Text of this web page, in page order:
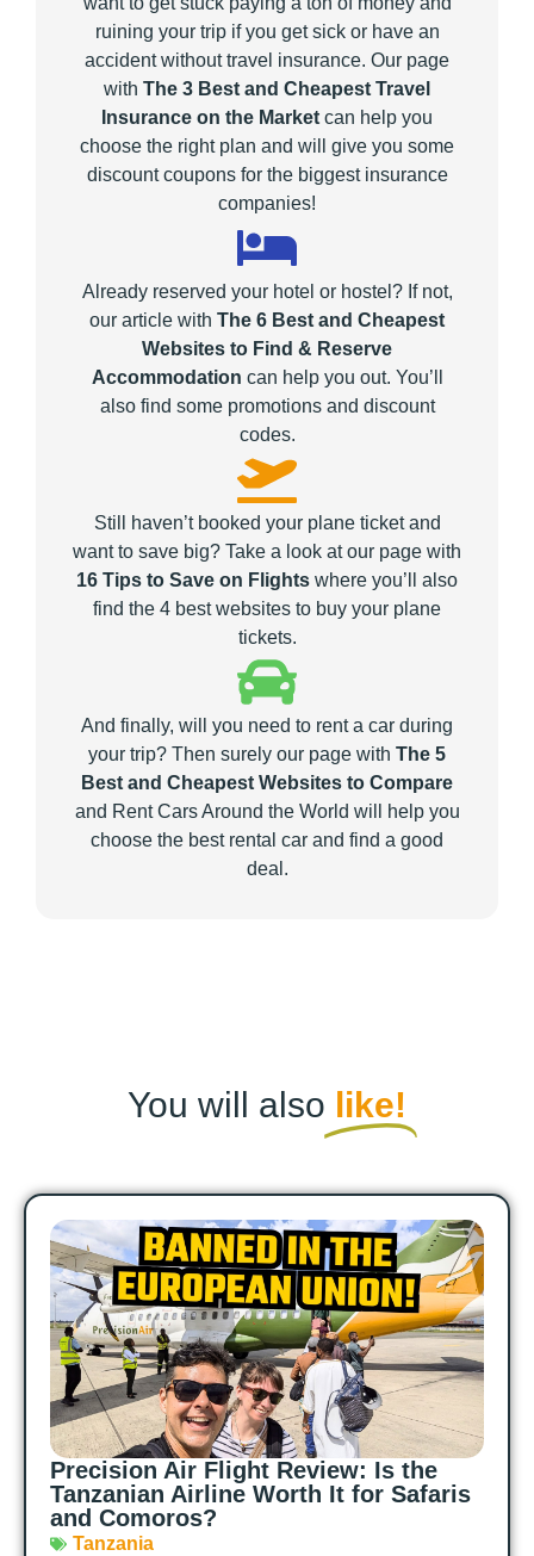
ruining your trip if you get sick or have an
accident without travel insurance. Our page
with The 3 Best and Cheapest Travel
Insurance on the Market can help you
choose the right plan and will give you some
discount coupons for the biggest insurance
companies!
Already reserved your hotel or hostel? If not,
our article with The 6 Best and Cheapest
Websites to Find & Reserve
Accommodation can help you out. You’ll
also find some promotions and discount
codes.
Still haven’t booked your plane ticket and
want to save big? Take a look at our page with
16 Tips to Save on Flights where you’ll also
find the 4 best websites to buy your plane
tickets.
And finally, will you need to rent a car during
your trip? Then surely our page with The 5
Best and Cheapest Websites to Compare
and Rent Cars Around the World will help you
choose the best rental car and find a good
deal.
You will also like!
Precision Air Flight Review: Is the
Tanzanian Airline Worth It for Safaris
and Comoros?
Tanzania